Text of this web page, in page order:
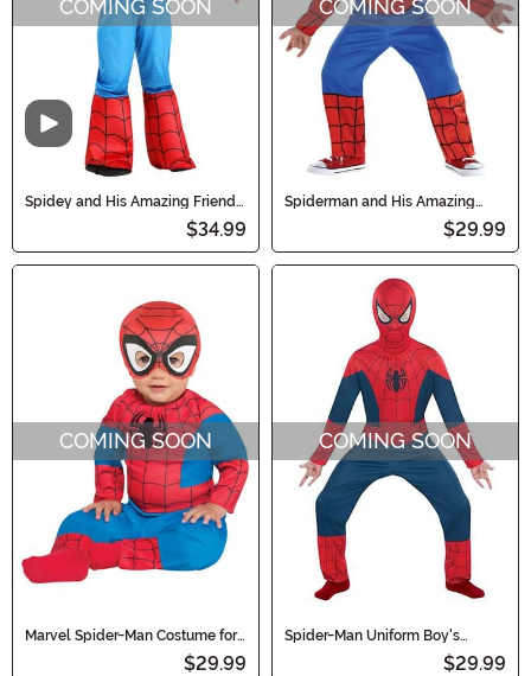
Video
COMING SOON
Spidey and His Amazing Friends
Toddler Spider-Man Costume
$34.99
COMING SOON
Spiderman and His Amazing
Friends Costume for Boys
$29.99
COMING SOON
Marvel Spider-Man Costume for
$29.99
COMING SOON
Spider-Man Uniform Boy's
$29.99